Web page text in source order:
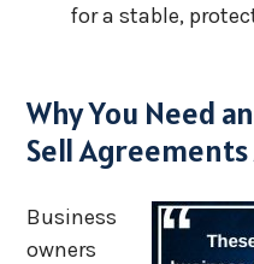
for a stable,
Why You Need
Sell
Business
owners